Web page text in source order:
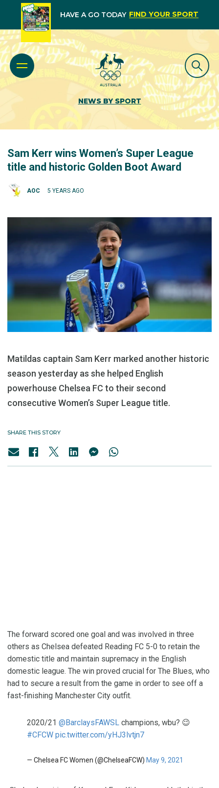
HAVE A GO TODAY FIND YOUR SPORT
NEWS BY SPORT
Sam Kerr wins Women’s Super League
title and historic Golden Boot Award
AOC 5 YEARS AGO
Matildas captain Sam Kerr marked another historic
season yesterday as she helped English
powerhouse Chelsea FC to their second
consecutive Women’s Super League title.
SHARE THIS STORY
The forward scored one goal and was involved in three
others as Chelsea defeated Reading FC 5-0 to retain the
domestic title and maintain supremacy in the English
domestic league. The win proved crucial for The Blues, who
had to secure a result from the game in order to see off a
fast-finishing Manchester City outfit.
2020/21 @BarclaysFAWSL champions, wbu? 😉
#CFCW pic.twitter.com/yHJ3lvtjn7
— Chelsea FC Women (@ChelseaFCW) May 9, 2021